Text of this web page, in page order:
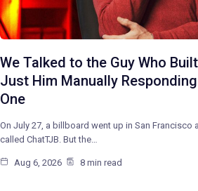
We Talked to the Guy Who
Just Him Manually
One
On July 27, a billboard went up in San Francisco
called ChatTJB. But the…
Aug 6, 2026 8 min read